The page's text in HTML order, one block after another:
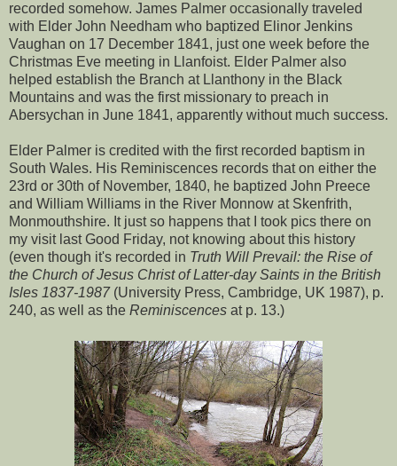
recorded somehow. James Palmer occasionally traveled
with Elder John Needham who baptized Elinor Jenkins
Vaughan on 17 December 1841, just one week before the
Christmas Eve meeting in Llanfoist. Elder Palmer also
helped establish the Branch at Llanthony in the Black
Mountains and was the first missionary to preach in
Abersychan in June 1841, apparently without much success.
Elder Palmer is credited with the first recorded baptism in
South Wales. His Reminiscences records that on either the
23rd or 30th of November, 1840, he baptized John Preece
and William Williams in the River Monnow at Skenfrith,
Monmouthshire. It just so happens that I took pics there on
my visit last Good Friday, not knowing about this history
(even though it's recorded in Truth Will Prevail: the Rise of
the Church of Jesus Christ of Latter-day Saints in the British
Isles 1837-1987(University Press, Cambridge, UK 1987), p.
240, as well as the Reminiscences at p. 13.)